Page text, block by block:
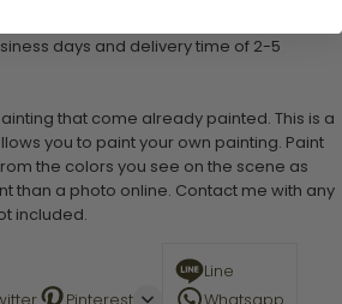
days and delivery time of 2-5
that come already painted. This is a
you to paint your own painting. Paint
the colors you see on the scene as
than a photo online. Contact me with any
included.
Pinterest
Line
Whatsapp